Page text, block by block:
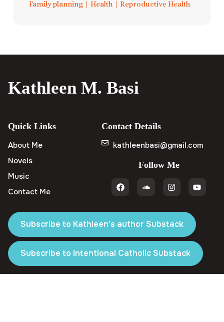
Family planning | Health | Reproductive Health
Kathleen M. Basi
Quick Links
About Me
Novels
Music
Contact Me
Contact Details
kathleenbasi@gmail.com
Follow Me
Subscribe to Kathleen's author Substack
Subscribe to Intentional Catholic Substack